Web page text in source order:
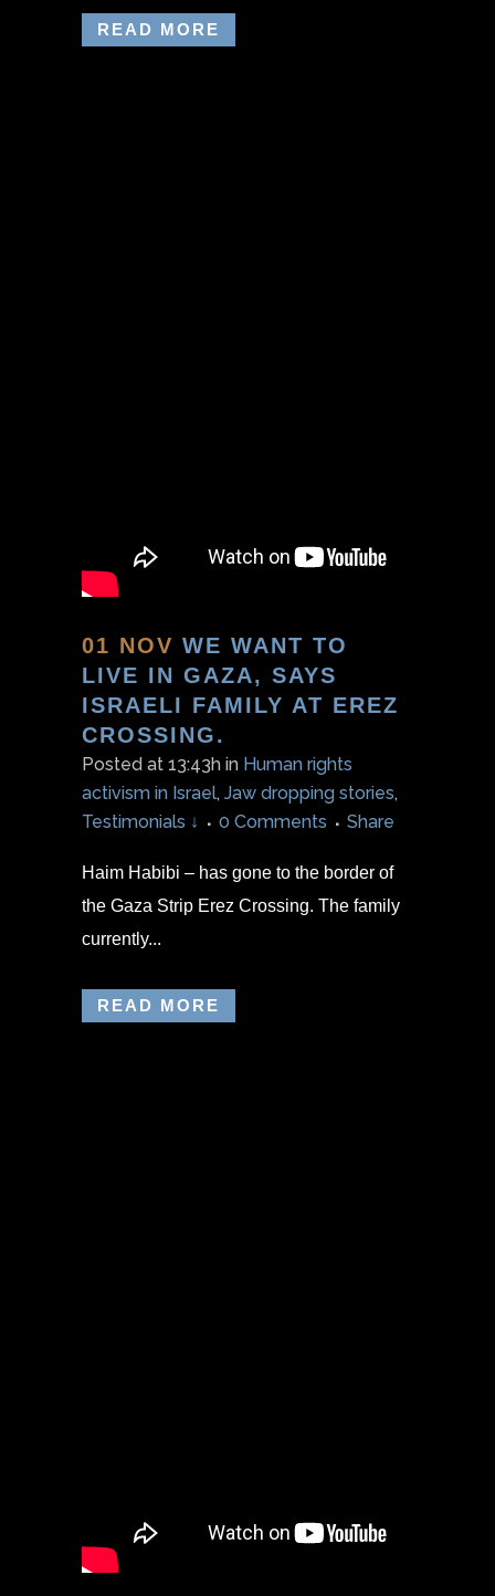
READ MORE
01 NOV WE WANT TO
LIVE IN GAZA, SAYS
ISRAELI FAMILY AT EREZ
CROSSING.
Posted at 13:43h in Human rights
activism in Israel, Jaw dropping stories,
Testimonials ↓
0 Comments Share
Haim Habibi – has gone to the border of
the Gaza Strip Erez Crossing. The family
currently...
READ MORE